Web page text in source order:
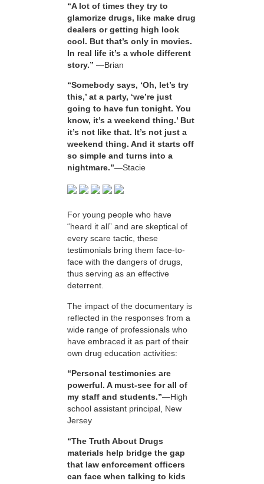
“A lot of times they try to
glamorize drugs, like make drug
dealers or getting high look
cool. But that’s only in movies.
In real life it’s a whole different
story.” —Brian
“Somebody says, ‘Oh, let’s try
this,’ at a party, ‘we’re just
going to have fun tonight. You
know, it’s a weekend thing.’ But
it’s not like that. It’s not just a
weekend thing. And it starts off
so simple and turns into a
nightmare.”—Stacie
For young people who have
“heard it all” and are skeptical of
every scare tactic, these
testimonials bring them face-to-
face with the dangers of drugs,
thus serving as an effective
deterrent.
The impact of the documentary is
reflected in the responses from a
wide range of professionals who
have embraced it as part of their
own drug education activities:
“Personal testimonies are
powerful. A must-see for all of
my staff and students.”—High
school assistant principal, New
Jersey
“The Truth About Drugs
materials help bridge the gap
that law enforcement officers
can face when talking to kids